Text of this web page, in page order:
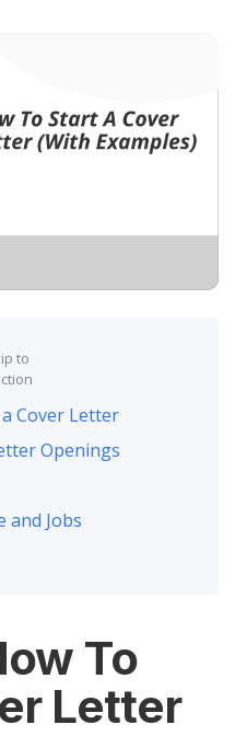
to
Cover Letter
Openings
and Jobs
To
Letter